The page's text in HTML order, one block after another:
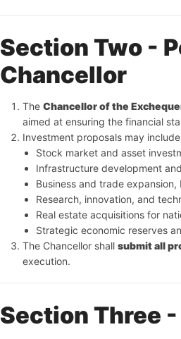
Section Two -
Chancellor
The Chancellor of the
aimed at ensuring the financial
Investment proposals may
Stock market and asset
Infrastructure development
Business and trade
Research, innovation, and
Real estate acquisitions for
Strategic economic reserves
The Chancellor shall submit all
execution.
Section Three